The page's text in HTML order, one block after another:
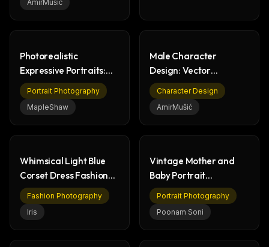
AmirMušić
Photorealistic
Expressive Portraits:
Young Woman, Studio
Shoot
Portrait Photography
MapleShaw
Male Character
Design: Vector
Portraits & Emoji Art
Character Design
AmirMušić
Whimsical Light Blue
Corset Dress Fashion
Portrait
Fashion Photography
Iris
Vintage Mother and
Baby Portrait
Photography
Portrait Photography
Poonam Soni